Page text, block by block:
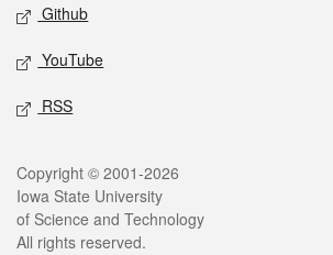
Github
YouTube
RSS
Legal
Copyright © 2001-2026
Iowa State University
of Science and Technology
All rights reserved.